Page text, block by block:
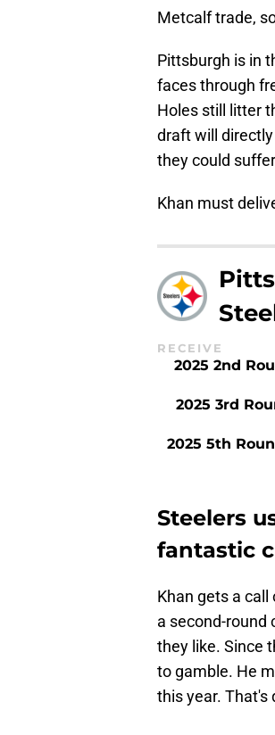
Metcalf trade,
Pittsburgh is in
faces through
Holes still litter
draft will
they could
Khan must
RECEIVE
2025 2nd
2025 3rd
2025 5th
Steelers
fantastic
Khan gets a
a second-round
they like. Since
to gamble. He
this year. That's